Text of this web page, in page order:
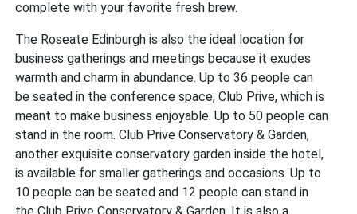
complete with your favorite fresh brew.
The Roseate Edinburgh is also the ideal location for
business gatherings and meetings because it exudes
warmth and charm in abundance. Up to 36 people can
be seated in the conference space, Club Prive, which is
meant to make business enjoyable. Up to 50 people can
stand in the room. Club Prive Conservatory & Garden,
another exquisite conservatory garden inside the hotel,
is available for smaller gatherings and occasions. Up to
10 people can be seated and 12 people can stand in